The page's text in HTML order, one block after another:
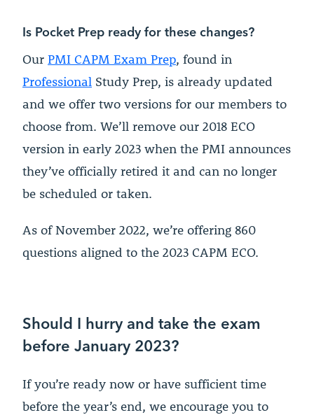
Is Pocket Prep ready for these changes?
Our PMI CAPM Exam Prep, found in
Professional Study Prep, is already updated
and we offer two versions for our members to
choose from. We’ll remove our 2018 ECO
version in early 2023 when the PMI announces
they’ve officially retired it and can no longer
be scheduled or taken.
As of November 2022, we’re offering 860
questions aligned to the 2023 CAPM ECO.
Should I hurry and take the exam
before January 2023?
If you’re ready now or have sufficient time
before the year’s end, we encourage you to